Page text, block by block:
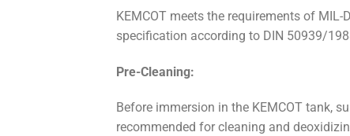
KEMCOT meets the requirements of
specification according to DIN 50939/
Pre-Cleaning:
Before immersion in the KEMCOT tank,
recommended for cleaning and